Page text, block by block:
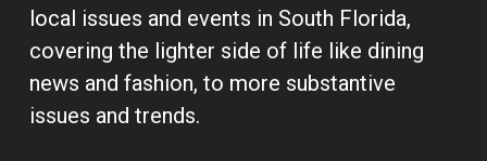
local issues and events in South Florida,
covering the lighter side of life like dining
news and fashion, to more substantive
issues and trends.